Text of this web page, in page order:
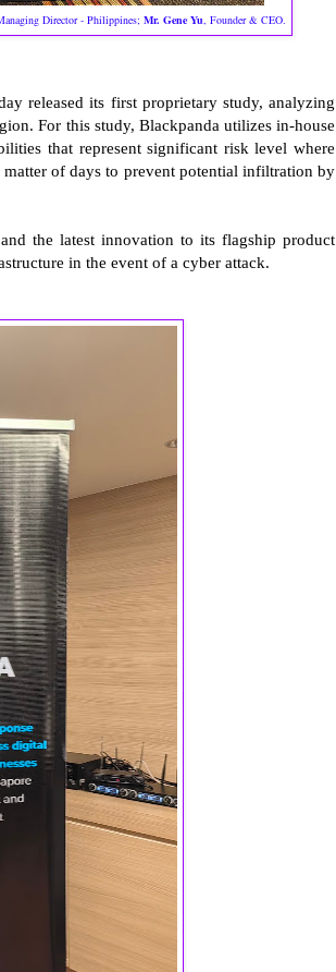
Director - Philippines; Mr. Gene Yu, Founder & CEO.
released its first proprietary study, analyzing
For this study, Blackpanda utilizes in-house
that represent significant risk level where
matter of days to prevent potential infiltration by
the latest innovation to its flagship product
in the event of a cyber attack.